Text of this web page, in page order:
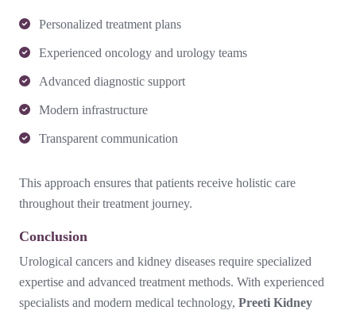
Personalized treatment plans
Experienced oncology and urology teams
Advanced diagnostic support
Modern infrastructure
Transparent communication
This approach ensures that patients receive holistic care
throughout their treatment journey.
Conclusion
Urological cancers and kidney diseases require specialized
expertise and advanced treatment methods. With experienced
specialists and modern medical technology, Preeti Kidney